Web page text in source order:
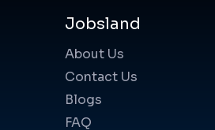
Jobsland
About Us
Contact Us
Blogs
FAQ